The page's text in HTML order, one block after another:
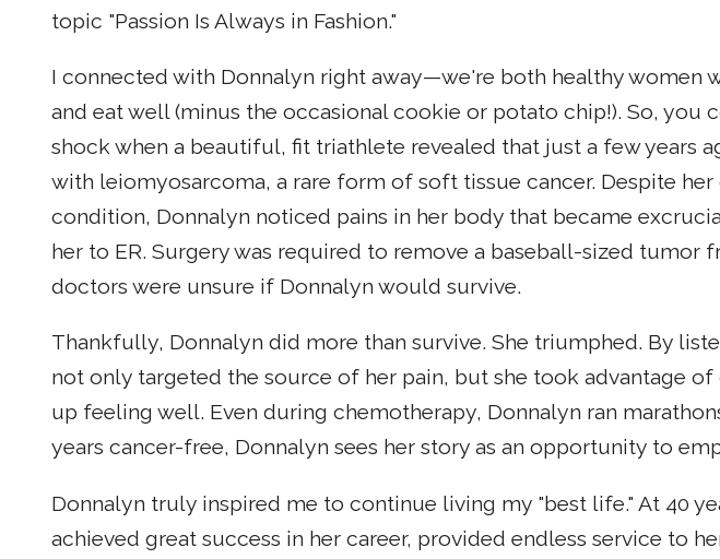
topic "Passion Is Always in Fashion."
I connected with Donnalyn right away—we're both healthy women
and eat well (minus the occasional cookie or potato chip!). So, you
shock when a beautiful, fit triathlete revealed that just a few years
with leiomyosarcoma, a rare form of soft tissue cancer. Despite
condition, Donnalyn noticed pains in her body that became
her to ER. Surgery was required to remove a baseball-sized tumor
doctors were unsure if Donnalyn would survive.
Thankfully, Donnalyn did more than survive. She triumphed. By
not only targeted the source of her pain, but she took advantage of
up feeling well. Even during chemotherapy, Donnalyn ran
years cancer-free, Donnalyn sees her story as an opportunity to
Donnalyn truly inspired me to continue living my "best life." At 40
achieved great success in her career, provided endless service to